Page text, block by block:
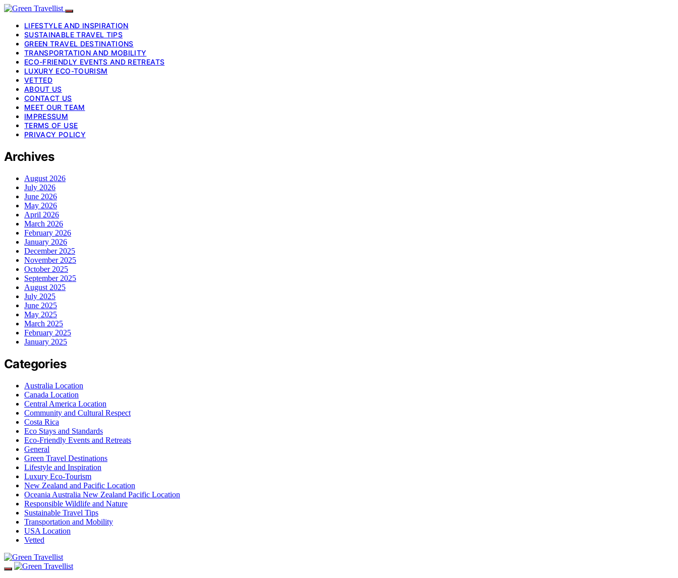
LIFESTYLE AND INSPIRATION
SUSTAINABLE TRAVEL TIPS
GREEN TRAVEL DESTINATIONS
TRANSPORTATION AND MOBILITY
ECO-FRIENDLY EVENTS AND RETREATS
LUXURY ECO-TOURISM
VETTED
ABOUT US
CONTACT US
MEET OUR TEAM
IMPRESSUM
TERMS OF USE
PRIVACY POLICY
Archives
August 2026
July 2026
June 2026
May 2026
April 2026
March 2026
February 2026
January 2026
December 2025
November 2025
October 2025
September 2025
August 2025
July 2025
June 2025
May 2025
March 2025
February 2025
January 2025
Categories
Australia Location
Canada Location
Central America Location
Community and Cultural Respect
Costa Rica
Eco Stays and Standards
Eco-Friendly Events and Retreats
General
Green Travel Destinations
Lifestyle and Inspiration
Luxury Eco-Tourism
New Zealand and Pacific Location
Oceania Australia New Zealand Pacific Location
Responsible Wildlife and Nature
Sustainable Travel Tips
Transportation and Mobility
USA Location
Vetted